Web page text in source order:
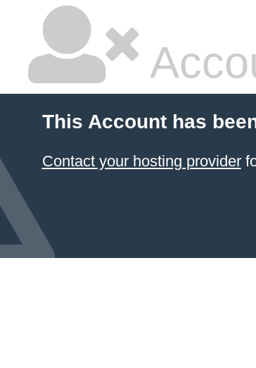
This Account has
Contact your hosting provider